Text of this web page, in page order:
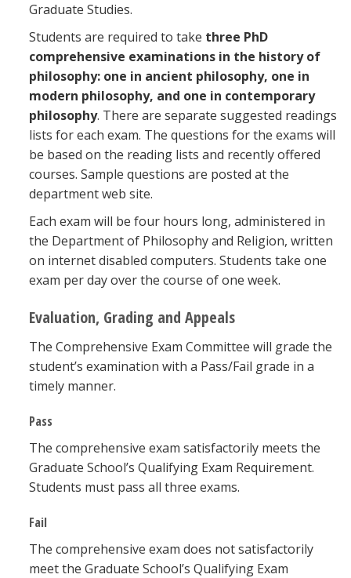
Graduate Studies.
Students are required to take three PhD
comprehensive examinations in the history of
philosophy: one in ancient philosophy, one in
modern philosophy, and one in contemporary
philosophy. There are separate suggested readings
lists for each exam. The questions for the exams will
be based on the reading lists and recently offered
courses. Sample questions are posted at the
department web site.
Each exam will be four hours long, administered in
the Department of Philosophy and Religion, written
on internet disabled computers. Students take one
exam per day over the course of one week.
Evaluation, Grading and Appeals
The Comprehensive Exam Committee will grade the
student’s examination with a Pass/Fail grade in a
timely manner.
Pass
The comprehensive exam satisfactorily meets the
Graduate School’s Qualifying Exam Requirement.
Students must pass all three exams.
Fail
The comprehensive exam does not satisfactorily
meet the Graduate School’s Qualifying Exam